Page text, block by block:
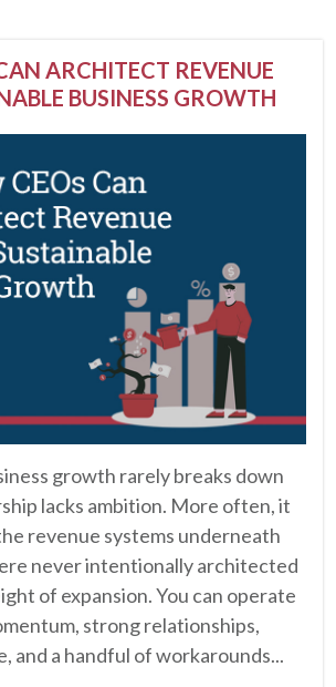
ARCHITECT REVENUE
BUSINESS GROWTH
growth rarely breaks down
lacks ambition. More often, it
revenue systems underneath
never intentionally architected
of expansion. You can operate
strong relationships,
and a handful of workarounds...